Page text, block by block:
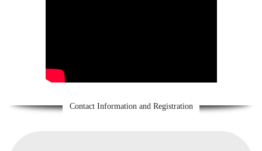
Contact Information and Registration